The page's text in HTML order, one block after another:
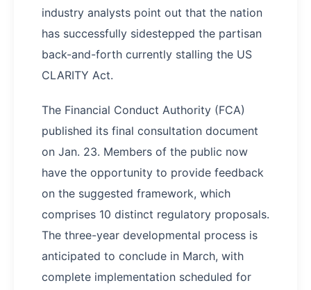
industry analysts point out that the nation
has successfully sidestepped the partisan
back-and-forth currently stalling the US
CLARITY Act.
The Financial Conduct Authority (FCA)
published its final consultation document
on Jan. 23. Members of the public now
have the opportunity to provide feedback
on the suggested framework, which
comprises 10 distinct regulatory proposals.
The three-year developmental process is
anticipated to conclude in March, with
complete implementation scheduled for